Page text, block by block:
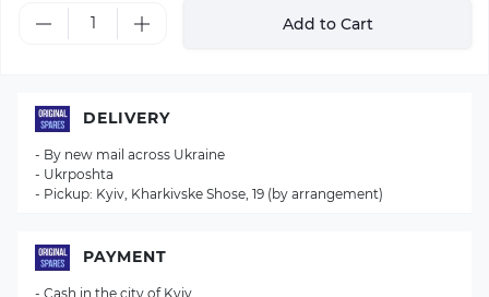
Add to Cart
DELIVERY
- By new mail across Ukraine
- Ukrposhta
- Pickup: Kyiv, Kharkivske Shose, 19 (by arrangement)
PAYMENT
- Cash in the city of Kyiv